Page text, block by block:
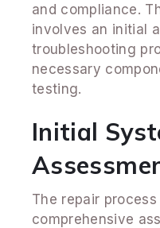
and compliance.
involves an initial
troubleshooting
necessary
testing.
Initial
The repair
comprehensive